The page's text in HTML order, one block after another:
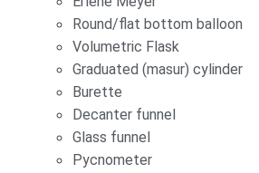
Round/flat bottom balloon
Volumetric Flask
Graduated (masur) cylinder
Burette
Decanter funnel
Glass funnel
Pycnometer